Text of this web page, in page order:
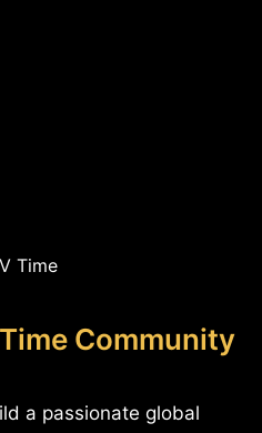
Community
a passionate global